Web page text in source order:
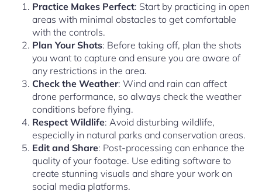
Practice Makes Perfect: Start by practicing in open
areas with minimal obstacles to get comfortable
with the controls.
Plan Your Shots: Before taking off, plan the shots
you want to capture and ensure you are aware of
any restrictions in the area.
Check the Weather: Wind and rain can affect
drone performance, so always check the weather
conditions before flying.
Respect Wildlife: Avoid disturbing wildlife,
especially in natural parks and conservation areas.
Edit and Share: Post-processing can enhance the
quality of your footage. Use editing software to
create stunning visuals and share your work on
social media platforms.